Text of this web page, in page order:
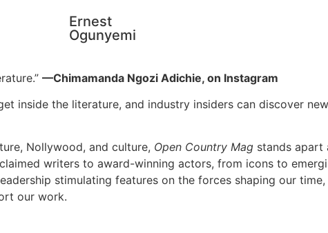
Ernest
Ogunyemi
—Chimamanda Ngozi Adichie, on Instagram
inside the literature, and industry insiders can discover
Nollywood, and culture, Open Country Mag stands apart
writers to award-winning actors, from icons to
stimulating features on the forces shaping our
our work.